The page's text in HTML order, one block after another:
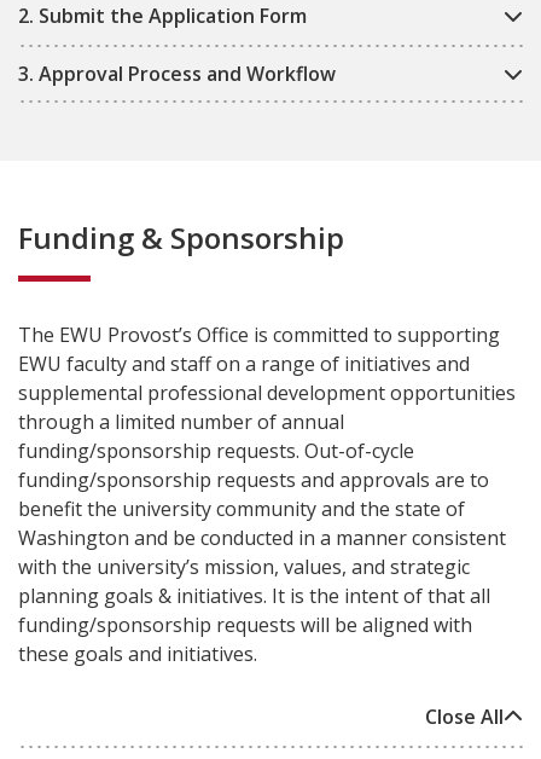
2. Submit the Application Form
3. Approval Process and Workflow
Funding & Sponsorship
Close All
The EWU Provost’s Office is committed to supporting
EWU faculty and staff on a range of initiatives and
supplemental professional development opportunities
through a limited number of annual
funding/sponsorship requests. Out-of-cycle
funding/sponsorship requests and approvals are to
benefit the university community and the state of
Washington and be conducted in a manner consistent
with the university’s mission, values, and strategic
planning goals & initiatives. It is the intent of that all
funding/sponsorship requests will be aligned with
these goals and initiatives.